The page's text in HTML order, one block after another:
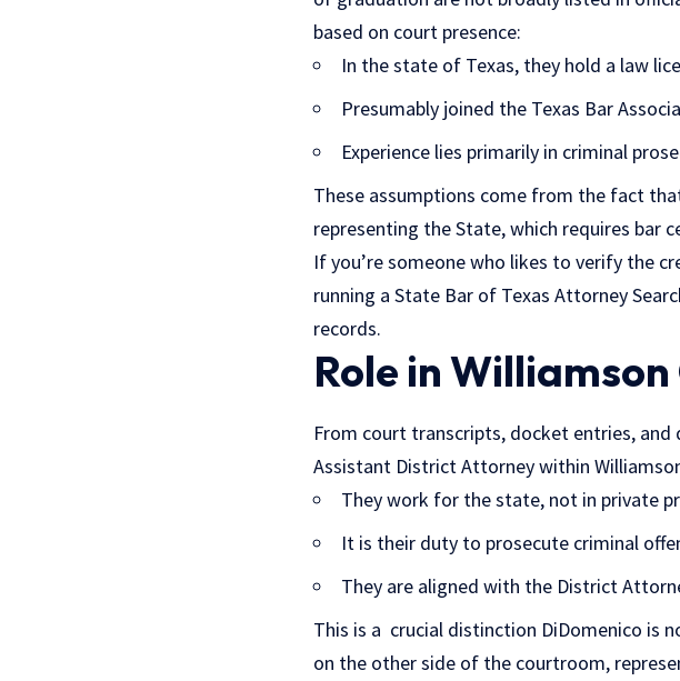
based on court presence:
In the state of Texas, they hold a law
Presumably joined the Texas Bar
Experience lies primarily in criminal
These assumptions come from the fact
representing the State, which requires bar
If you’re someone who likes to verify the
running a State Bar of Texas Attorney
records.
Role in
From court transcripts, docket entries,
Assistant District Attorney within
They work for the state, not in private
It is their duty to prosecute criminal
They are aligned with the District
This is a crucial distinction DiDomenico is
on the other side of the courtroom,